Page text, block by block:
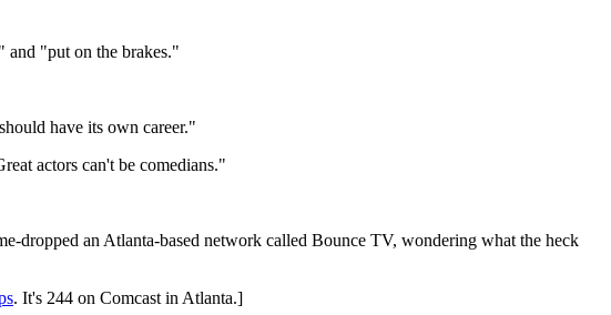
and "put on the brakes."
have its own career."
actors can't be comedians."
dropped an Atlanta-based network called Bounce TV, wondering what the heck
. It's 244 on Comcast in Atlanta.]